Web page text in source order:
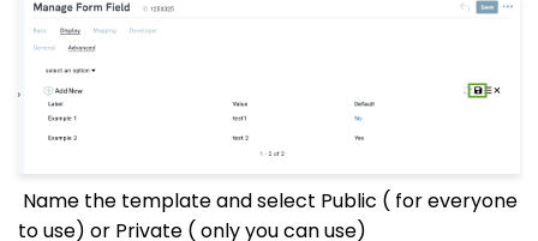
Name the template and select Public ( for everyone
to use) or Private ( only you can use)